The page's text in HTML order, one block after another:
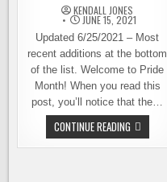
KENDALL JONES
JUNE 15, 2021
Updated 6/25/2021 – Most
recent additions at the bottom
of the list. Welcome to Pride
Month! When you read this
post, you’ll notice that the…
CONTINUE READINGIT’S
ALL
ABOUT